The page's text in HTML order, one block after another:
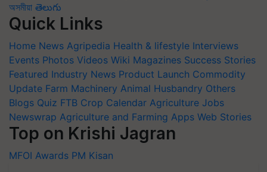
অসমীয়া తెలుగు
Quick Links
Home News Agripedia Health & lifestyle Interviews
Events Photos Videos Wiki Magazines Success Stories
Featured Industry News Product Launch Commodity
Update Farm Machinery Animal Husbandry Others
Blogs Quiz FTB Crop Calendar Agriculture Jobs
Newswrap Agriculture and Farming Apps Web Stories
Top on Krishi Jagran
MFOI Awards PM Kisan